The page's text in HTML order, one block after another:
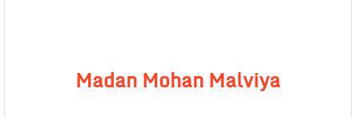
Madan Mohan Malviya